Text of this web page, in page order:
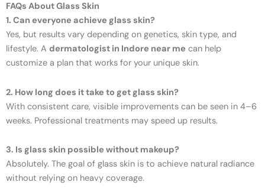
FAQs About Glass Skin
1. Can everyone achieve glass skin?
Yes, but results vary depending on genetics, skin type, and
lifestyle. A dermatologist in Indore near me can help
customize a plan that works for your unique skin.
2. How long does it take to get glass skin?
With consistent care, visible improvements can be seen in 4–6
weeks. Professional treatments may speed up results.
3. Is glass skin possible without makeup?
Absolutely. The goal of glass skin is to achieve natural radiance
without relying on heavy coverage.